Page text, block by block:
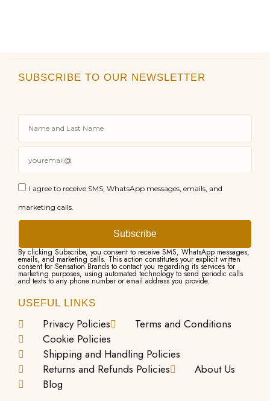
SUBSCRIBE TO OUR NEWSLETTER
I agree to receive SMS, WhatsApp messages, emails, and
marketing calls.
Subscribe
By clicking Subscribe, you consent to receive SMS, WhatsApp messages,
emails, and marketing calls. This action constitutes your explicit written
consent for Sensation Brands to contact you regarding its services for
marketing purposes, using automated technology to send periodic calls
and texts to any phone number or email address you provide.
USEFUL LINKS
Privacy Policies
Terms and Conditions
Cookie Policies
Shipping and Handling Policies
Returns and Refunds Policies
About Us
Blog